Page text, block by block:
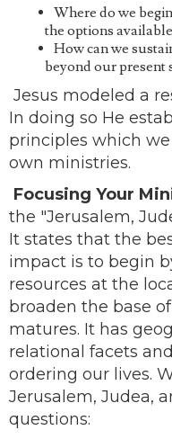
Where do we
the options
How can we
beyond our present
Jesus modeled a
In doing so He
principles which
own ministries.
Focusing Your
the "Jerusalem,
It states that the
impact is to begin
resources at the
broaden the base
matures. It has
relational facets
ordering our lives.
Jerusalem, Judea,
questions: